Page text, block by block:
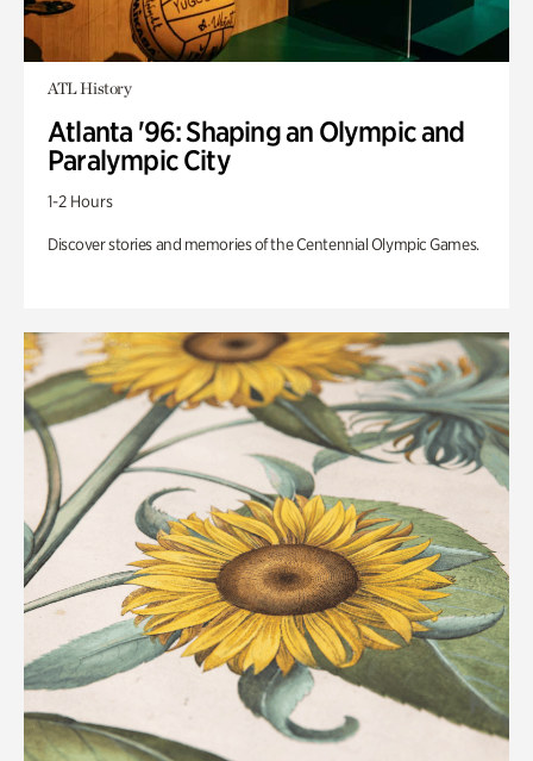
ATL History
Atlanta '96: Shaping an Olympic and
Paralympic City
1-2 Hours
Discover stories and memories of the Centennial Olympic Games.